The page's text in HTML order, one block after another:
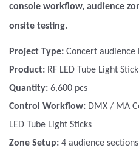
console workflow, audience
onsite testing.
Project Type: Concert audience
Product: RF LED Tube Light Stick
Quantity: 6,600 pcs
Control Workflow: DMX / MA
LED Tube Light Sticks
Zone Setup: 4 audience